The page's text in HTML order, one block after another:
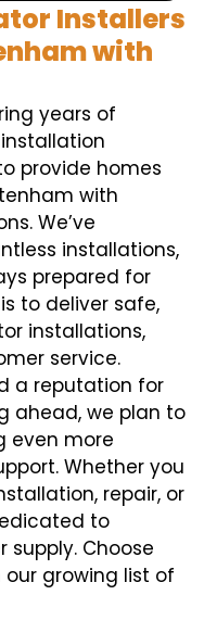
Installers
with
years of
provide homes
with
We’ve
installations,
prepared for
to deliver safe,
installations,
service.
a reputation for
ahead, we plan to
even more
Whether you
repair, or
to
supply. Choose
growing list of